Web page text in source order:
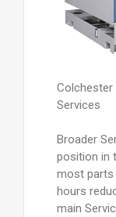
Colchester
Services
Broader
position in
most
hours
main